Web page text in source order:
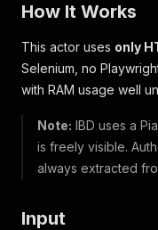
How It Works
This actor uses only
Selenium, no
with RAM usage well
Note: IBD uses a
is freely visible.
always extracted
Input